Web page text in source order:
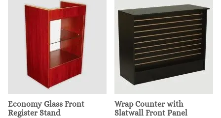
Economy Glass Front
Register Stand
Wrap Counter with
Slatwall Front Panel